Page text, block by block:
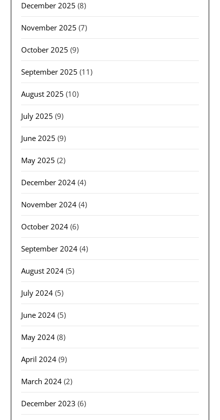
December 2025 (8)
November 2025 (7)
October 2025 (9)
September 2025 (11)
August 2025 (10)
July 2025 (9)
June 2025 (9)
May 2025 (2)
December 2024 (4)
November 2024 (4)
October 2024 (6)
September 2024 (4)
August 2024 (5)
July 2024 (5)
June 2024 (5)
May 2024 (8)
April 2024 (9)
March 2024 (2)
December 2023 (6)